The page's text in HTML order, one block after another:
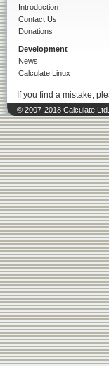
Introduction
Contact Us
Donations
Development
News
Calculate Linux
If you find a mistake,
© 2007-2018 Calculate Ltd.